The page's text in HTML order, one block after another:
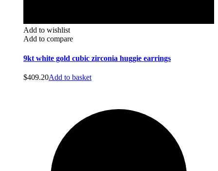
Add to wishlist
Add to compare
9kt white gold cubic zirconia huggie earrings
$409.20Add to basket